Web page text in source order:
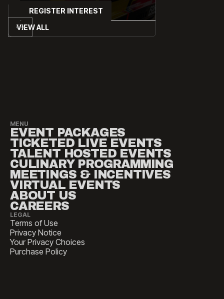
REGISTER INTEREST
VIEW ALL
MENU
EVENT PACKAGES
TICKETED LIVE EVENTS
TALENT HOSTED EVENTS
CULINARY PROGRAMMING
MEETINGS & INCENTIVES
VIRTUAL EVENTS
ABOUT US
CAREERS
LEGAL
Terms of Use
Privacy Notice
Your Privacy Choices
Purchase Policy